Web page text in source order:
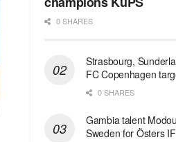
0 SHARES
Strasbourg,
FC Copenhagen
0 SHARES
Gambia talent
Sweden for Östers